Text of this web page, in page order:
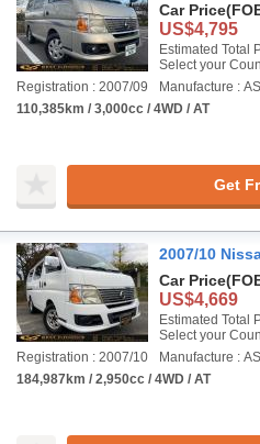
Car Price
US$4,795
Estimated Total
Select your
Registration : 2007/09
Manufacture :
110,385km / 3,000cc / 4WD / AT
Get
2007/10
Car Price
US$4,669
Estimated Total
Select your
Registration : 2007/10
Manufacture :
184,987km / 2,950cc / 4WD / AT